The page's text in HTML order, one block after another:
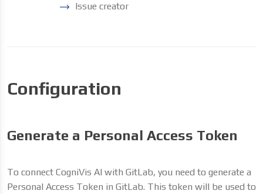
Issue creator
Configuration
Generate a Personal Access Token
To connect CogniVis AI with GitLab, you need to generate a
Personal Access Token in GitLab. This token will be used to